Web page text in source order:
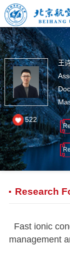
王
522
Research
Fast ionic
management